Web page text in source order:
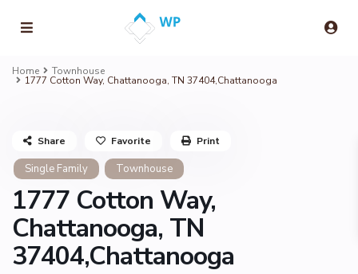
Home Townhouse
1777 Cotton Way, Chattanooga, TN 37404,Chattanooga
Single Family Townhouse
1777 Cotton Way,
Chattanooga, TN
37404,Chattanooga
Share Favorite Print